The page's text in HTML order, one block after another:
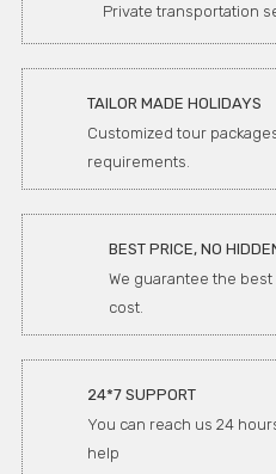
Private transportation
TAILOR MADE HOLIDAYS
Customized tour
requirements.
BEST PRICE, NO
We guarantee the
cost.
24*7 SUPPORT
You can reach us 24
help